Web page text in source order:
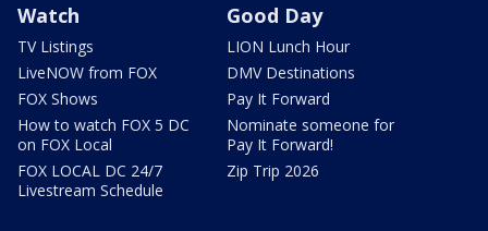
Watch
TV Listings
LiveNOW from FOX
FOX Shows
How to watch FOX 5 DC
on FOX Local
FOX LOCAL DC 24/7
Livestream Schedule
Good Day
LION Lunch Hour
DMV Destinations
Pay It Forward
Nominate someone for
Pay It Forward!
Zip Trip 2026